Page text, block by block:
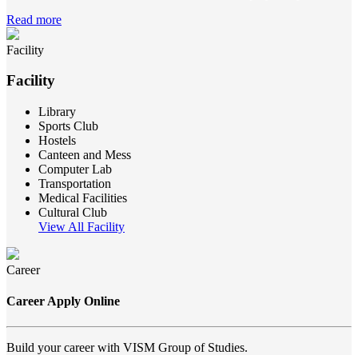
Read more
Facility
Facility
Library
Sports Club
Hostels
Canteen and Mess
Computer Lab
Transportation
Medical Facilities
Cultural Club
View All Facility
Career
Career Apply Online
Build your career with VISM Group of Studies.